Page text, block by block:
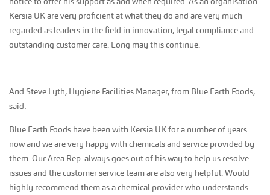
Kersia UK are very proficient at what they do and are very much
regarded as leaders in the field in innovation, legal compliance and
outstanding customer care. Long may this continue.
And Steve Lyth, Hygiene Facilities Manager, from Blue Earth Foods,
said:
Blue Earth Foods have been with Kersia UK for a number of years
now and we are very happy with chemicals and service provided by
them. Our Area Rep. always goes out of his way to help us resolve
issues and the customer service team are also very helpful. Would
highly recommend them as a chemical provider who understands